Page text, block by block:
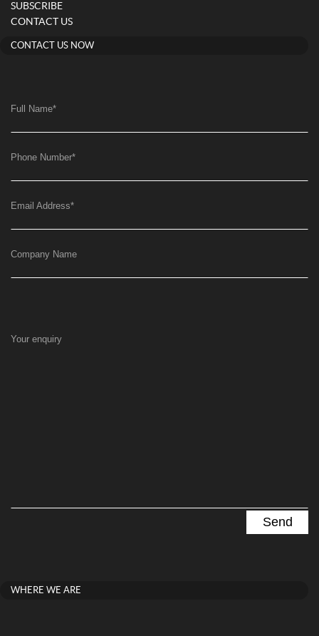
SUBSCRIBE
CONTACT US
CONTACT US NOW
Full Name*
Phone Number*
Email Address*
Company Name
Your enquiry
WHERE WE ARE